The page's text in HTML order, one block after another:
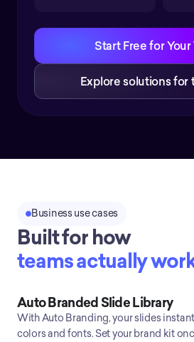
Start Free for Your
Explore solutions for
Business use cases
Built for how
teams actually
Auto Branded Slide Library
With Auto Branding, your slides
colors and fonts. Set your brand kit